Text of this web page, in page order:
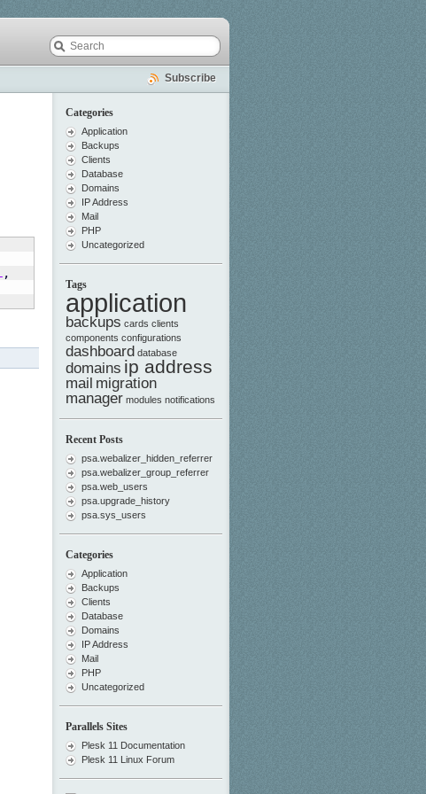
Subscribe
,
Categories
Application
Backups
Clients
Database
Domains
IP Address
Mail
PHP
Uncategorized
Tags
application
backups cards clients
components configurations
dashboard database
domains ip address
mail migration
manager modules notifications
Recent Posts
psa.webalizer_hidden_referrer
psa.webalizer_group_referrer
psa.web_users
psa.upgrade_history
psa.sys_users
Categories
Application
Backups
Clients
Database
Domains
IP Address
Mail
PHP
Uncategorized
Parallels Sites
Plesk 11 Documentation
Plesk 11 Linux Forum